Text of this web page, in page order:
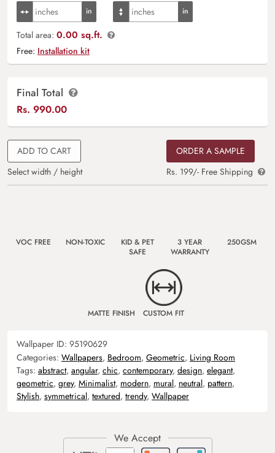
Total area: 0.00 sq.ft.
Free: Installation kit
Final Total
Rs. 990.00
ADD TO CART
Select width / height
ORDER A SAMPLE
Rs. 199/- Free Shipping
VOC FREE NON-TOXIC
KID & PET
SAFE
3 YEAR
WARRANTY
250GSM
MATTE FINISH CUSTOM FIT
Wallpaper ID: 95190629
Categories: Wallpapers, Bedroom, Geometric, Living Room
Tags: abstract, angular, chic, contemporary, design, elegant,
geometric, grey, Minimalist, modern, mural, neutral, pattern,
Stylish, symmetrical, textured, trendy, Wallpaper